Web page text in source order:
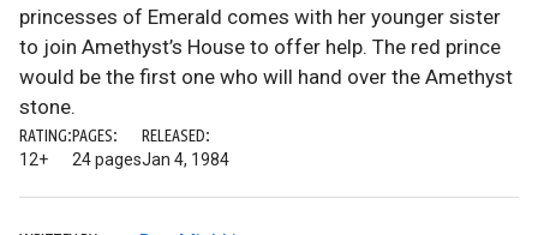
princesses of Emerald comes with her younger sister
to join Amethyst’s House to offer help. The red prince
would be the first one who will hand over the Amethyst
stone.
RATING:
12+
PAGES:
24 pages
RELEASED:
Jan 4, 1984